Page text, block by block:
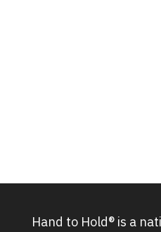
Hand to Hold® is a